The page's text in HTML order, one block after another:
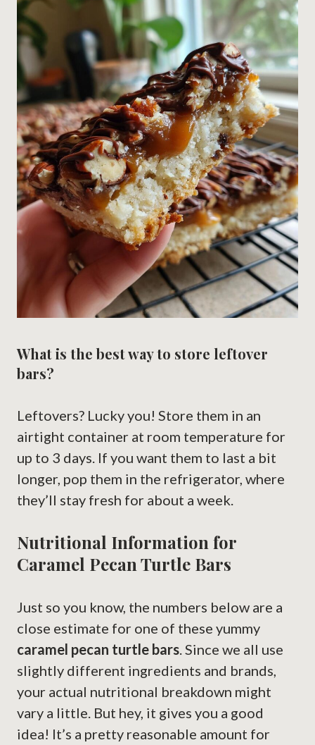
What is the best way to store leftover
bars?
Leftovers? Lucky you! Store them in an
airtight container at room temperature for
up to 3 days. If you want them to last a bit
longer, pop them in the refrigerator, where
they’ll stay fresh for about a week.
Nutritional Information for
Caramel Pecan Turtle Bars
Just so you know, the numbers below are a
close estimate for one of these yummy
caramel pecan turtle bars. Since we all use
slightly different ingredients and brands,
your actual nutritional breakdown might
vary a little. But hey, it gives you a good
idea! It’s a pretty reasonable amount for